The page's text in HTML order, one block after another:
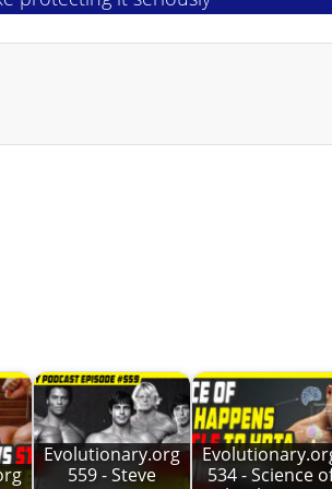
Evolutionary.org
559 - Steve
534 - Science